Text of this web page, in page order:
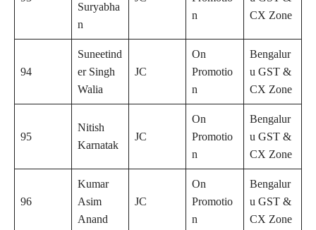
Suryabha
n
n
CX Zone
94
Suneetind
er Singh
Walia
JC
On
Promotio
n
Bengalur
u GST &
CX Zone
95
Nitish
Karnatak
JC
On
Promotio
n
Bengalur
u GST &
CX Zone
96
Kumar
Asim
Anand
JC
On
Promotio
n
Bengalur
u GST &
CX Zone